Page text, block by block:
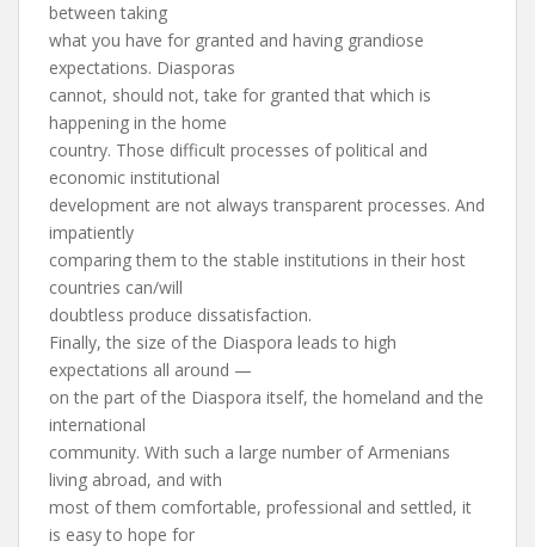
between taking
what you have for granted and having grandiose
expectations. Diasporas
cannot, should not, take for granted that which is
happening in the home
country. Those difficult processes of political and
economic institutional
development are not always transparent processes. And
impatiently
comparing them to the stable institutions in their host
countries can/will
doubtless produce dissatisfaction.
Finally, the size of the Diaspora leads to high
expectations all around —
on the part of the Diaspora itself, the homeland and the
international
community. With such a large number of Armenians
living abroad, and with
most of them comfortable, professional and settled, it
is easy to hope for